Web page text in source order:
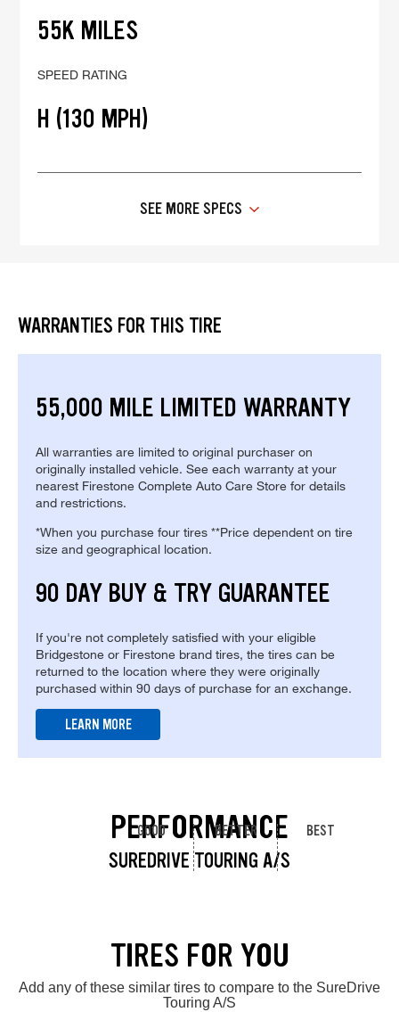
55K MILES
SPEED RATING
H (130 MPH)
SEE MORE SPECS
WARRANTIES FOR THIS TIRE
55,000 MILE LIMITED WARRANTY
All warranties are limited to original purchaser on
originally installed vehicle. See each warranty at your
nearest Firestone Complete Auto Care Store for details
and restrictions.
*When you purchase four tires **Price dependent on tire
size and geographical location.
90 DAY BUY & TRY GUARANTEE
If you're not completely satisfied with your eligible
Bridgestone or Firestone brand tires, the tires can be
returned to the location where they were originally
purchased within 90 days of purchase for an exchange.
LEARN MORE
PERFORMANCE
SUREDRIVE TOURING A/S
GOOD BETTER BEST
TIRES FOR YOU
Add any of these similar tires to compare to the SureDrive
Touring A/S